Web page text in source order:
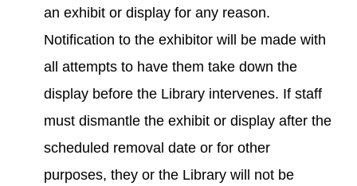
an exhibit or display for any reason.
Notification to the exhibitor will be made with
all attempts to have them take down the
display before the Library intervenes. If staff
must dismantle the exhibit or display after the
scheduled removal date or for other
purposes, they or the Library will not be